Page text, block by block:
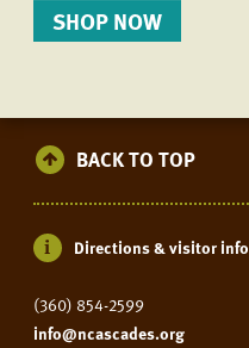
SHOP NOW
BACK TO TOP
Directions & visitor info
(360) 854-2599
info@ncascades.org